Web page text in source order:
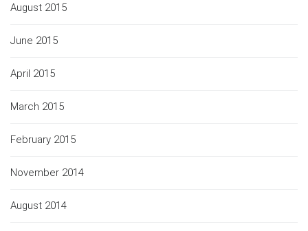
August 2015
June 2015
April 2015
March 2015
February 2015
November 2014
August 2014